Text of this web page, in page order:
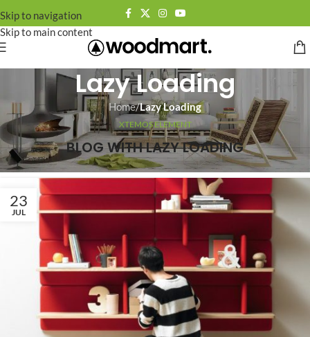
Skip to navigation
Skip to main content
Lazy Loading
Home/Lazy Loading
XTEMOS ELEMENT
BLOG WITH LAZY LOADING
23
JUL